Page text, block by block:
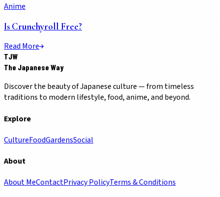
Anime
Is Crunchyroll Free?
Read More
TJW
The Japanese Way
Discover the beauty of Japanese culture — from timeless
traditions to modern lifestyle, food, anime, and beyond.
Explore
CultureFoodGardensSocial
About
About MeContactPrivacy PolicyTerms & Conditions